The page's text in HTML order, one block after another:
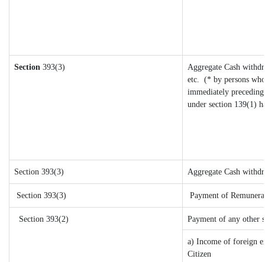
Section 393(3)
Aggregate Cash
etc. (* by persons
immediately
under section 139(1)
Section 393(3) Aggregate Cash
Section 393(3) Payment of
Section 393(2) Payment of any other
a) Income of foreign
Citizen